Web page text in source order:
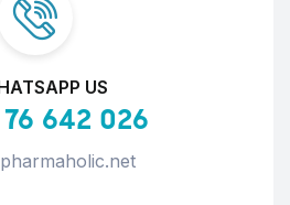
US
76 642 026